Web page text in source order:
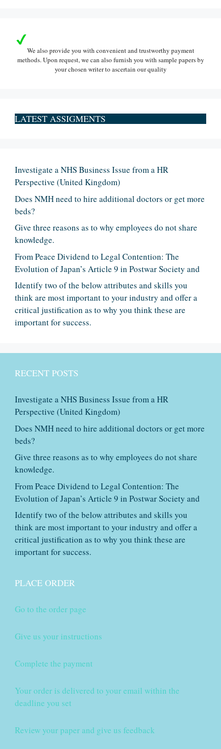
We also provide you with convenient and trustworthy payment
methods. Upon request, we can also furnish you with sample papers by
your chosen writer to ascertain our quality
LATEST ASSIGMENTS
Investigate a NHS Business Issue from a HR
Perspective (United Kingdom)
Does NMH need to hire additional doctors or get more
beds?
Give three reasons as to why employees do not share
knowledge.
From Peace Dividend to Legal Contention: The
Evolution of Japan’s Article 9 in Postwar Society and
Identify two of the below attributes and skills you
think are most important to your industry and offer a
critical justification as to why you think these are
important for success.
RECENT POSTS
Investigate a NHS Business Issue from a HR
Perspective (United Kingdom)
Does NMH need to hire additional doctors or get more
beds?
Give three reasons as to why employees do not share
knowledge.
From Peace Dividend to Legal Contention: The
Evolution of Japan’s Article 9 in Postwar Society and
Identify two of the below attributes and skills you
think are most important to your industry and offer a
critical justification as to why you think these are
important for success.
PLACE ORDER
Go to the order page
Give us your instructions
Complete the payment
Your order is delivered to your email within the
deadline you set
Review your paper and give us feedback